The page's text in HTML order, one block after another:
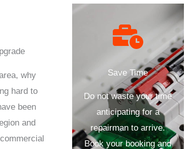
why
hard to
been
and
Save Time
Do not waste your time
anticipating for a
repairman to arrive.
Book your booking and